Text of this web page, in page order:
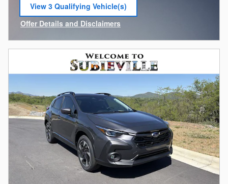
View 3 Qualifying Vehicle(s)
open in same tab
Offer Details and Disclaimers
Open Incentive Modal